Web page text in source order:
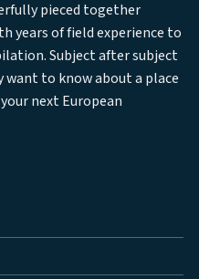
pieced together
years of field experience to
Subject after subject
want to know about a place
next European